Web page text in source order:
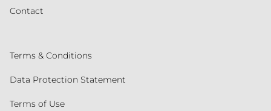
Contact
Terms & Conditions
Data Protection Statement
Terms of Use